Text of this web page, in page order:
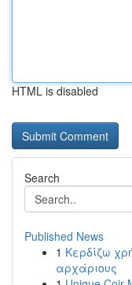
HTML is disabled
Search
Published News
1 Κερδίζω
αρχάριους